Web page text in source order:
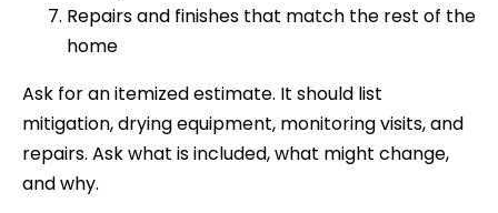
Repairs and finishes that match the rest of the
home
Ask for an itemized estimate. It should list
mitigation, drying equipment, monitoring visits, and
repairs. Ask what is included, what might change,
and why.